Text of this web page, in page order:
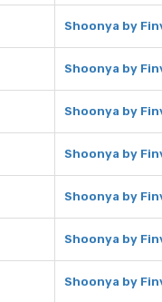
Shoonya by
Shoonya by
Shoonya by
Shoonya by
Shoonya by
Shoonya by
Shoonya by